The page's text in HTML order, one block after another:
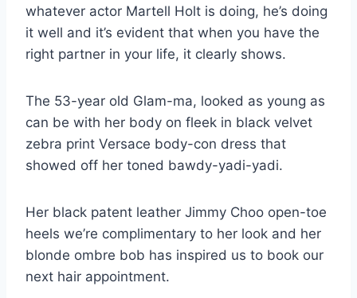
whatever actor Martell Holt is doing, he’s doing
it well and it’s evident that when you have the
right partner in your life, it clearly shows.
The 53-year old Glam-ma, looked as young as
can be with her body on fleek in black velvet
zebra print Versace body-con dress that
showed off her toned bawdy-yadi-yadi.
Her black patent leather Jimmy Choo open-toe
heels we’re complimentary to her look and her
blonde ombre bob has inspired us to book our
next hair appointment.